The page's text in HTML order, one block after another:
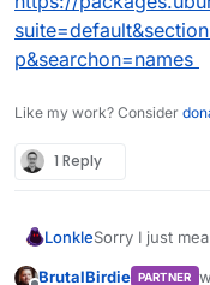
p&searchon=names
Like my work? Consider
1 Reply
LonkleSorry I just
BrutalBirdie PARTNER